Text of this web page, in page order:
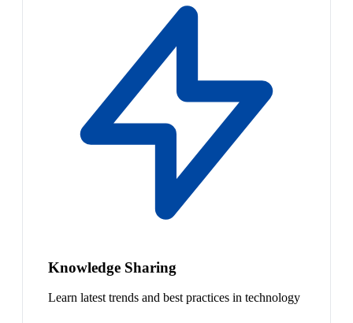
Knowledge Sharing
Learn latest trends and best practices in technology